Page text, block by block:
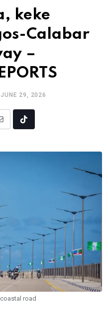
keke
Calabar
–
JUNE 29, 2026
Tiktok
road